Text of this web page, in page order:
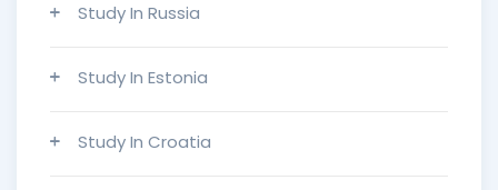
Study In Russia
Study In Estonia
Study In Croatia